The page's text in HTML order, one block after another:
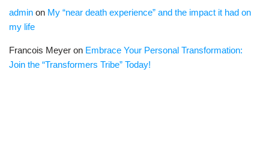
admin on My “near death experience” and the impact it had on
my life
Francois Meyer on Embrace Your Personal Transformation:
Join the “Transformers Tribe” Today!